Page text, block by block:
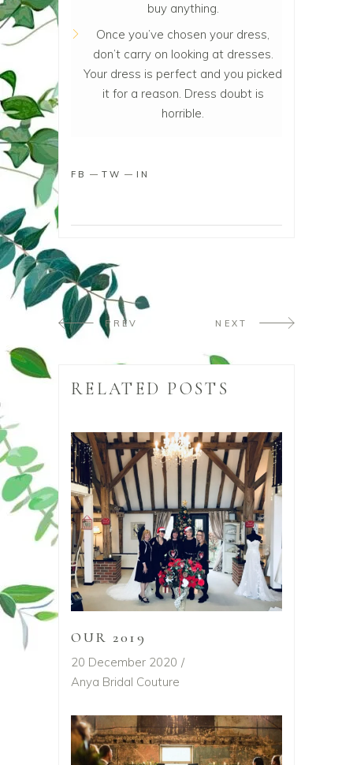
buy anything.
Once you’ve chosen your dress,
don’t carry on looking at dresses.
Your dress is perfect and you picked
it for a reason. Dress doubt is
horrible.
FB TW IN
PREV NEXT
RELATED POSTS
OUR 2019
20 December 2020
Anya Bridal Couture